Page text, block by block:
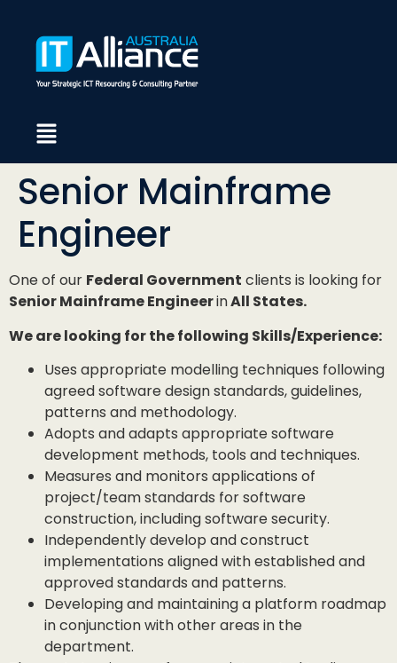
Senior Mainframe
Engineer
One of our Federal Government clients is looking for
Senior Mainframe EngineerinAll States.
We are looking for the following Skills/Experience:
Uses appropriate modelling techniques following
agreed software design standards, guidelines,
patterns and methodology.
Adopts and adapts appropriate software
development methods, tools and techniques.
Measures and monitors applications of
project/team standards for software
construction, including software security.
Independently develop and construct
implementations aligned with established and
approved standards and patterns.
Developing and maintaining a platform roadmap
in conjunction with other areas in the
department.